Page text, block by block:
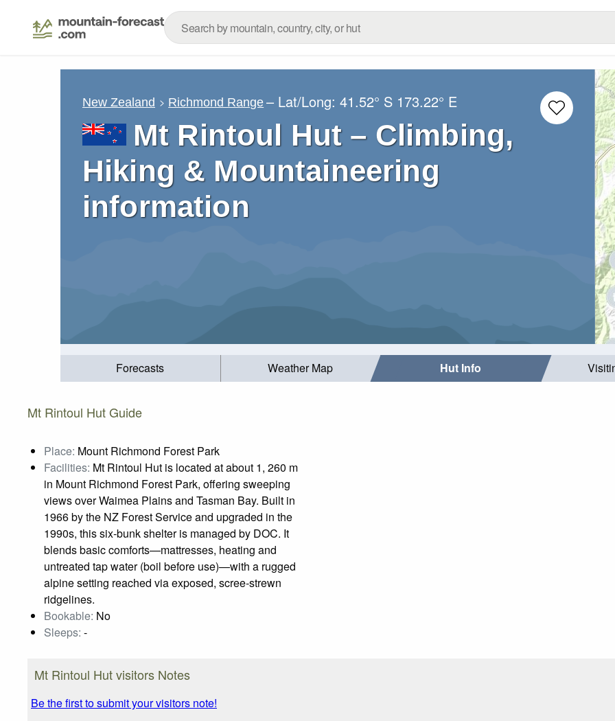
New Zealand Richmond Range – Lat/Long:41.52° S 173.22° E
Mt Rintoul Hut – Climbing,
Hiking & Mountaineering
information
Forecasts Weather Map Hut Info
Mt Rintoul Hut Guide
Place: Mount Richmond Forest Park
Facilities: Mt Rintoul Hut is located at about 1, 260 m
in Mount Richmond Forest Park, offering sweeping
views over Waimea Plains and Tasman Bay. Built in
1966 by the NZ Forest Service and upgraded in the
1990s, this six‑bunk shelter is managed by DOC. It
blends basic comforts—mattresses, heating and
untreated tap water (boil before use)—with a rugged
alpine setting reached via exposed, scree‑strewn
ridgelines.
Bookable: No
Sleeps: -
Mt Rintoul Hut visitors Notes
Be the first to submit your visitors note!